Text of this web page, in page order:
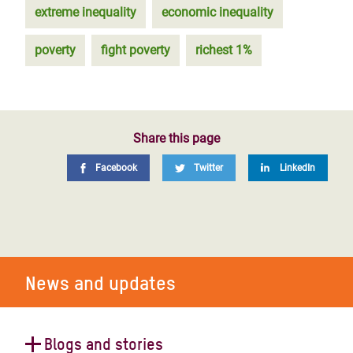
extreme inequality economic inequality
poverty fight poverty richest 1%
Share this page
Facebook Twitter LinkedIn
News and updates
Blogs and stories